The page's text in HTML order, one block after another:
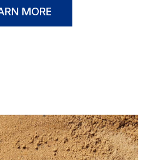
MORE